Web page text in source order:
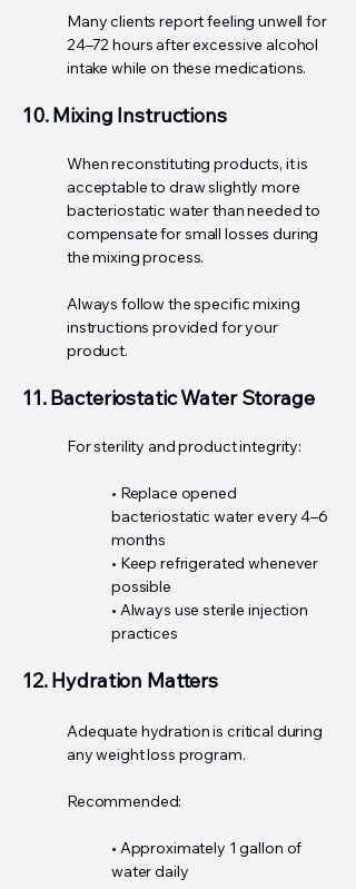
Many clients report feeling unwell for
24–72 hours after excessive alcohol
intake while on these medications.
10. Mixing Instructions
When reconstituting products, it is
acceptable to draw slightly more
bacteriostatic water than needed to
compensate for small losses during
the mixing process.
Always follow the specific mixing
instructions provided for your
product.
11. Bacteriostatic Water Storage
For sterility and product integrity:
• Replace opened
bacteriostatic water every 4–6
months
• Keep refrigerated whenever
possible
• Always use sterile injection
practices
12. Hydration Matters
Adequate hydration is critical during
any weight loss program.
Recommended:
• Approximately 1 gallon of
water daily